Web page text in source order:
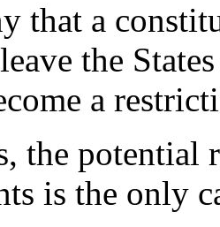
that a
the
a
the potential
is the only